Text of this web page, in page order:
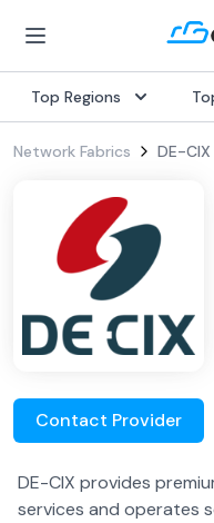
Top Regions
Network Fabrics DE-CIX
Contact Provider
DE-CIX provides
services and operates